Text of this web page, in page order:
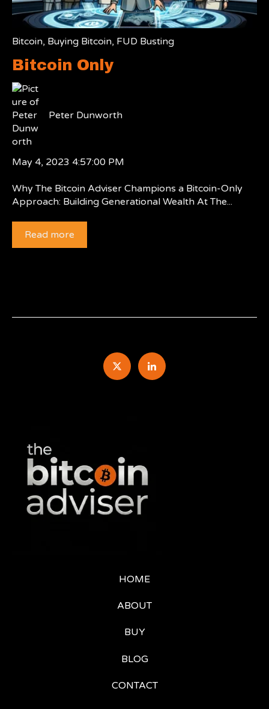
Bitcoin, Buying Bitcoin, FUD Busting
Bitcoin Only
Peter Dunworth
May 4, 2023 4:57:00 PM
Why The Bitcoin Adviser Champions a Bitcoin-Only
Approach: Building Generational Wealth At The...
Read more
HOME
ABOUT
BUY
BLOG
CONTACT